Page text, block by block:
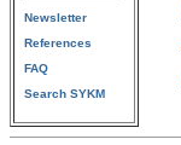
Newsletter
References
FAQ
Search SYKM